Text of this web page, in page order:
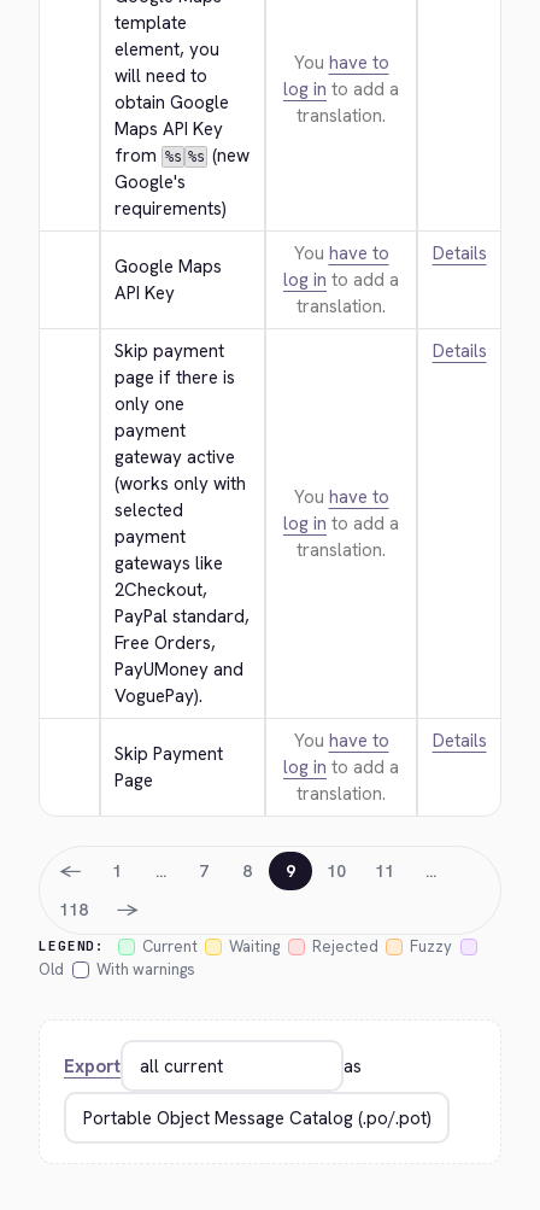
template
element, you
will need to
obtain Google
Maps API Key
from %s %s (new
Google's
requirements)
You have to
log in to add a
translation.
Google Maps
API Key
You have to
log in to add a
translation.
Details
Skip payment
page if there is
only one
payment
gateway active
(works only with
selected
payment
gateways like
2Checkout,
PayPal standard,
Free Orders,
PayUMoney and
VoguePay).
You have to
log in to add a
translation.
Details
Skip Payment
Page
You have to
log in to add a
translation.
Details
LEGEND: Current Waiting Rejected
Fuzzy
Old
With warnings
← 1 … 7 8 9 10 11
…
118
→
Export as